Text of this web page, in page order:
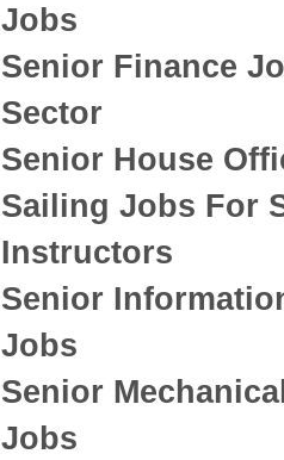
Jobs
Senior Finance
Sector
Senior House
Sailing Jobs For
Instructors
Senior
Jobs
Senior
Jobs